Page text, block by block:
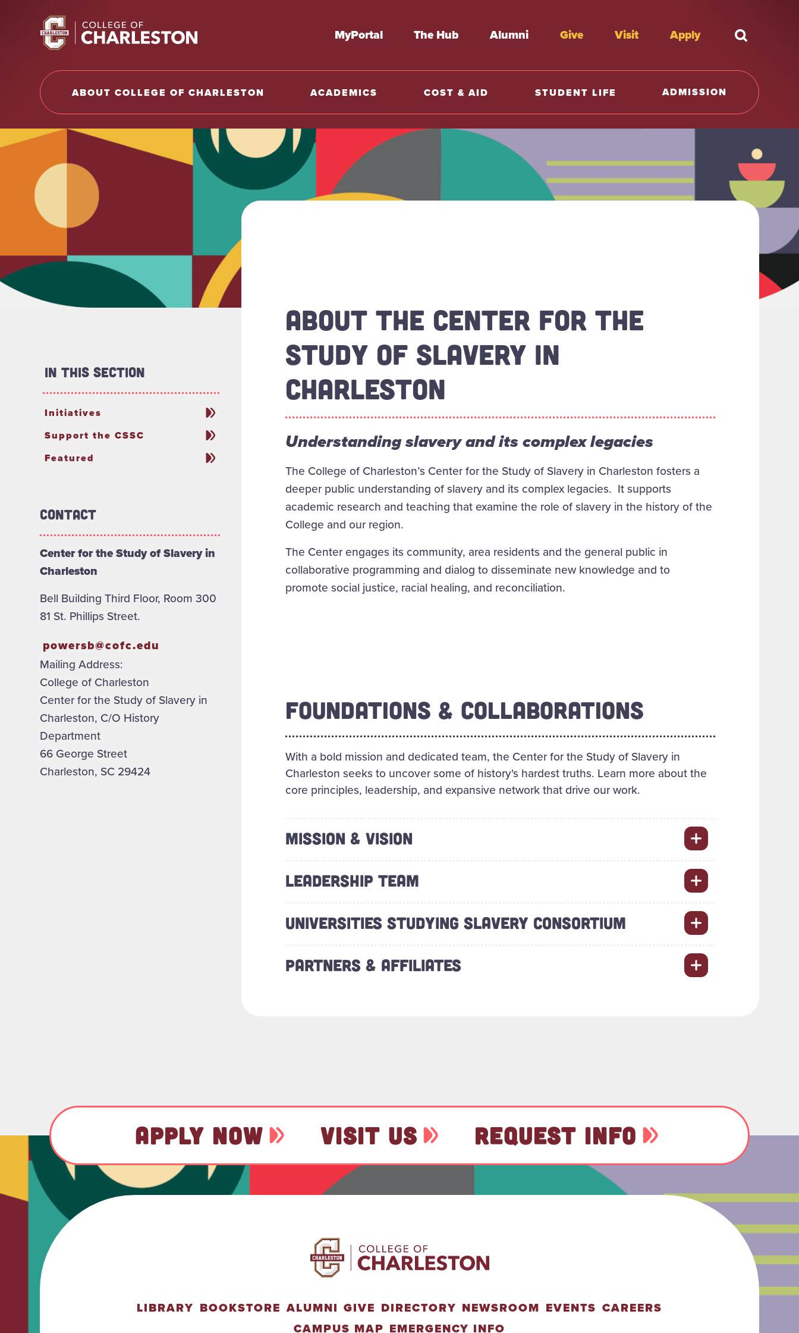
Return to College of Charleston homepage
MyPortal The Hub Alumni Give Visit Apply What're
ABOUT COLLEGE OF CHARLESTON ACADEMICS COST & AID STUDENT LIFE ADMISSION
ABOUT THE CENTER FOR THE
STUDY OF SLAVERY IN
CHARLESTON
Understanding slavery and its complex legacies
The College of Charleston’s Center for the Study of Slavery in Charleston fosters a
deeper public understanding of slavery and its complex legacies. It supports
academic research and teaching that examine the role of slavery in the history of the
College and our region.
The Center engages its community, area residents and the general public in
collaborative programming and dialog to disseminate new knowledge and to
promote social justice, racial healing, and reconciliation.
FOUNDATIONS & COLLABORATIONS
With a bold mission and dedicated team, the Center for the Study of Slavery in
Charleston seeks to uncover some of history's hardest truths. Learn more about the
core principles, leadership, and expansive network that drive our work.
MISSION & VISION
LEADERSHIP TEAM
UNIVERSITIES STUDYING SLAVERY CONSORTIUM
PARTNERS & AFFILIATES
In This Section
Initiatives
Support the CSSC
Featured
Contact
Center for the Study of Slavery in
Charleston
Bell Building Third Floor, Room 300
81 St. Phillips Street.
powersb@cofc.edu
Mailing Address:
College of Charleston
Center for the Study of Slavery in
Charleston, C/O History
Department
66 George Street
Charleston, SC 29424
APPLY NOW VISIT US REQUEST INFO
LIBRARY BOOKSTORE ALUMNI GIVE DIRECTORY NEWSROOM EVENTS CAREERS
CAMPUS MAP EMERGENCY INFO